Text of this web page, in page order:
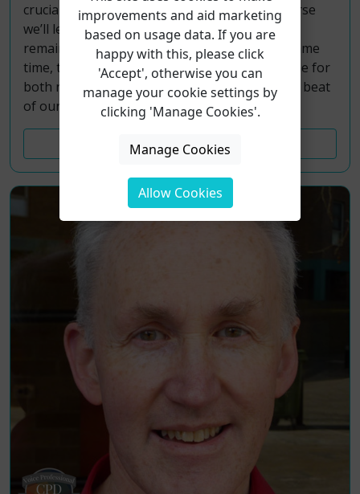
crucial partnership with our lungs. In this course
we’ll learn from their collective wisdom how to
remain healthily ‘opened’ and ‘closed’ at the same
time, to breath in and breath out, allowing time for
both refreshment and recovery between each beat
of our hearts, and each drawing of breath.
Course Details
improvements and aid marketing
based on usage data. If you are
happy with this, please click
'Accept', otherwise you can
manage your cookie settings by
clicking 'Manage Cookies'.
Manage Cookies
Allow Cookies